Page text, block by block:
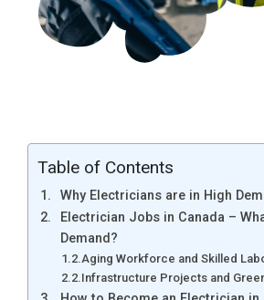
Table of Contents
Why Electricians are in High
Electrician Jobs in Canada –
Demand?
Aging Workforce and Skilled
Infrastructure Projects and